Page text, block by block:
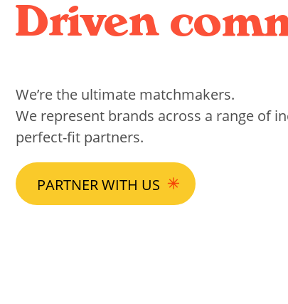
Driven
We’re the ultimate matchmakers.
We represent brands across a range of
perfect-fit partners.
PARTNER WITH US